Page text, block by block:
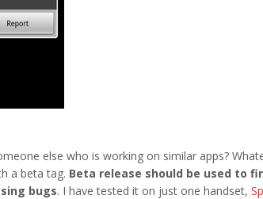
else who is working on similar apps?
a beta tag. Beta release should be used to
bugs. I have tested it on just one handset,